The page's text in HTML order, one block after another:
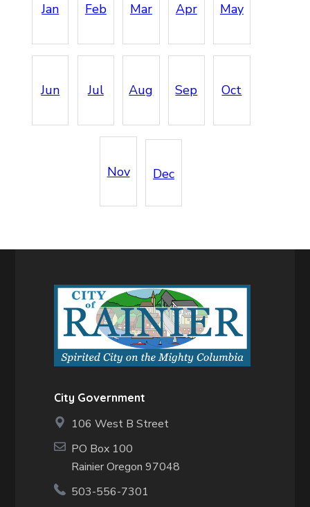
Jan Feb Mar Apr May
Jun Jul Aug Sep Oct
Nov Dec
City Government
106 West B Street
PO Box 100
Rainier Oregon 97048
503-556-7301